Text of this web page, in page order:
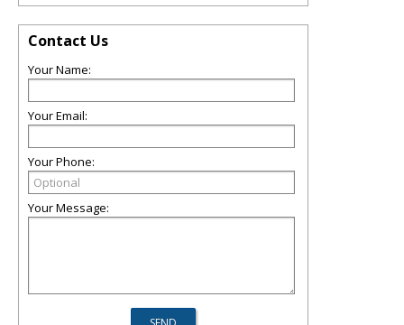
Contact Us
Your Name:
Your Email:
Your Phone:
Your Message: